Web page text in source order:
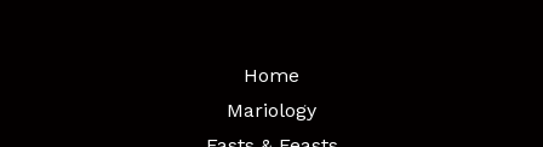
Home
Mariology